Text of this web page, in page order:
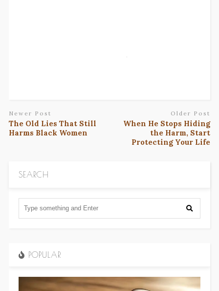
Newer Post
The Old Lies That Still
Harms Black Women
Older Post
When He Stops Hiding
the Harm, Start
Protecting Your Life
SEARCH
POPULAR